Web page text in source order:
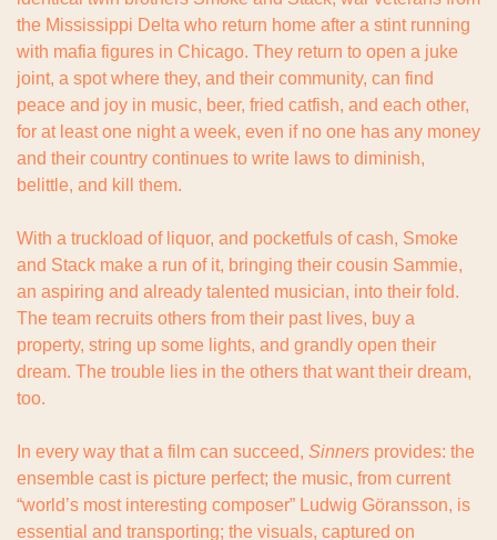
the Mississippi Delta who return home after a stint running
with mafia figures in Chicago. They return to open a juke
joint, a spot where they, and their community, can find
peace and joy in music, beer, fried catfish, and each other,
for at least one night a week, even if no one has any money
and their country continues to write laws to diminish,
belittle, and kill them.
With a truckload of liquor, and pocketfuls of cash, Smoke
and Stack make a run of it, bringing their cousin Sammie,
an aspiring and already talented musician, into their fold.
The team recruits others from their past lives, buy a
property, string up some lights, and grandly open their
dream. The trouble lies in the others that want their dream,
too.
In every way that a film can succeed, Sinners provides: the
ensemble cast is picture perfect; the music, from current
“world’s most interesting composer” Ludwig Göransson, is
essential and transporting; the visuals, captured on